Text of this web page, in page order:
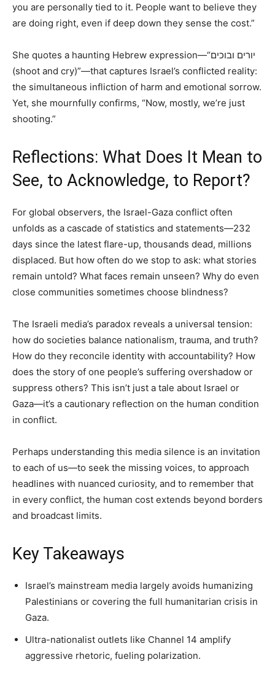
you are personally tied to it. People want to believe they
are doing right, even if deep down they sense the cost.”
She quotes a haunting Hebrew expression—“יורים ובוכים
(shoot and cry)”—that captures Israel’s conflicted reality:
the simultaneous infliction of harm and emotional sorrow.
Yet, she mournfully confirms, “Now, mostly, we’re just
shooting.”
Reflections: What Does It Mean to
See, to Acknowledge, to Report?
For global observers, the Israel-Gaza conflict often
unfolds as a cascade of statistics and statements—232
days since the latest flare-up, thousands dead, millions
displaced. But how often do we stop to ask: what stories
remain untold? What faces remain unseen? Why do even
close communities sometimes choose blindness?
The Israeli media’s paradox reveals a universal tension:
how do societies balance nationalism, trauma, and truth?
How do they reconcile identity with accountability? How
does the story of one people’s suffering overshadow or
suppress others? This isn’t just a tale about Israel or
Gaza—it’s a cautionary reflection on the human condition
in conflict.
Perhaps understanding this media silence is an invitation
to each of us—to seek the missing voices, to approach
headlines with nuanced curiosity, and to remember that
in every conflict, the human cost extends beyond borders
and broadcast limits.
Key Takeaways
Israel’s mainstream media largely avoids humanizing
Palestinians or covering the full humanitarian crisis in
Gaza.
Ultra-nationalist outlets like Channel 14 amplify
aggressive rhetoric, fueling polarization.